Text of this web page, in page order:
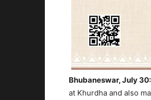
Bhubaneswar, July 30:
at Khurdha and also